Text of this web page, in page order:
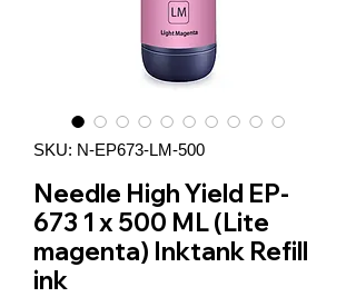
SKU: N-EP673-LM-500
Needle High Yield EP-
673 1 x 500 ML (Lite
magenta) Inktank Refill
ink